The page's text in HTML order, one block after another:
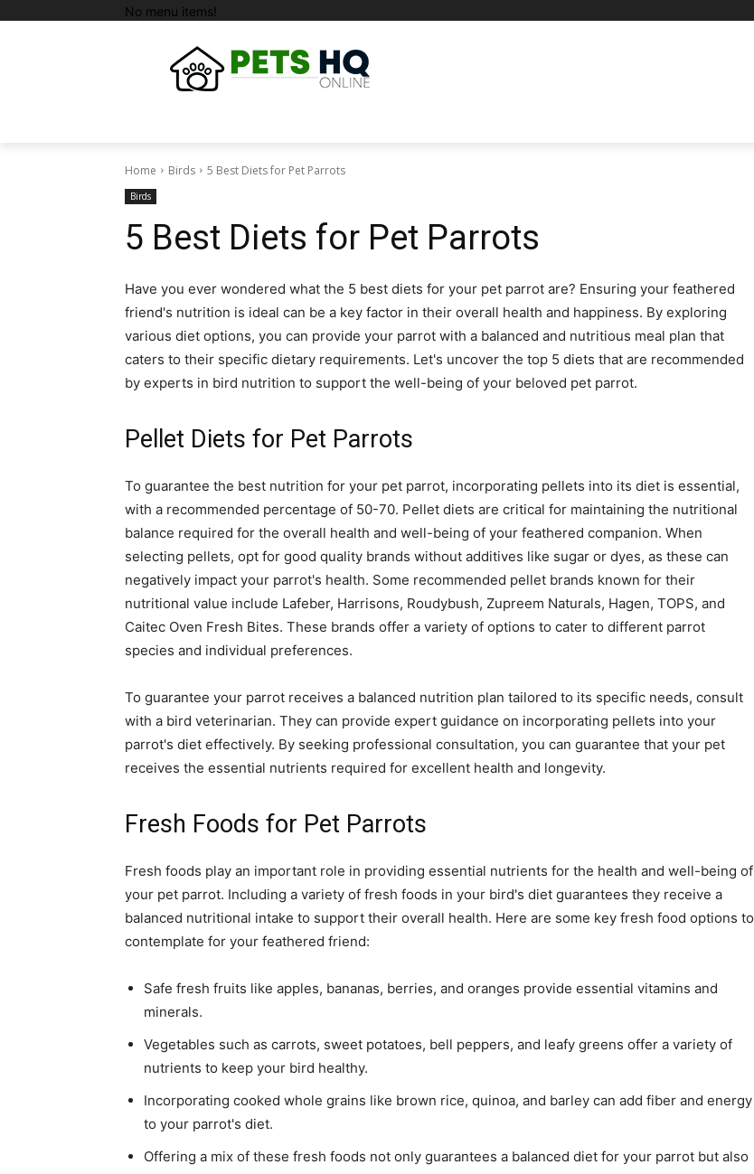
No menu items!
Home Birds 5 Best Diets for Pet Parrots
Birds
5 Best Diets for Pet Parrots
Have you ever wondered what the 5 best diets for your pet parrot are? Ensuring your feathered
friend's nutrition is ideal can be a key factor in their overall health and happiness. By exploring
various diet options, you can provide your parrot with a balanced and nutritious meal plan that
caters to their specific dietary requirements. Let's uncover the top 5 diets that are recommended
by experts in bird nutrition to support the well-being of your beloved pet parrot.
Pellet Diets for Pet Parrots
To guarantee the best nutrition for your pet parrot, incorporating pellets into its diet is essential,
with a recommended percentage of 50-70. Pellet diets are critical for maintaining the nutritional
balance required for the overall health and well-being of your feathered companion. When
selecting pellets, opt for good quality brands without additives like sugar or dyes, as these can
negatively impact your parrot's health. Some recommended pellet brands known for their
nutritional value include Lafeber, Harrisons, Roudybush, Zupreem Naturals, Hagen, TOPS, and
Caitec Oven Fresh Bites. These brands offer a variety of options to cater to different parrot
species and individual preferences.
To guarantee your parrot receives a balanced nutrition plan tailored to its specific needs, consult
with a bird veterinarian. They can provide expert guidance on incorporating pellets into your
parrot's diet effectively. By seeking professional consultation, you can guarantee that your pet
receives the essential nutrients required for excellent health and longevity.
Fresh Foods for Pet Parrots
Fresh foods play an important role in providing essential nutrients for the health and well-being of
your pet parrot. Including a variety of fresh foods in your bird's diet guarantees they receive a
balanced nutritional intake to support their overall health. Here are some key fresh food options to
contemplate for your feathered friend:
Safe fresh fruits like apples, bananas, berries, and oranges provide essential vitamins and
minerals.
Vegetables such as carrots, sweet potatoes, bell peppers, and leafy greens offer a variety of
nutrients to keep your bird healthy.
Incorporating cooked whole grains like brown rice, quinoa, and barley can add fiber and energy
to your parrot's diet.
Offering a mix of these fresh foods not only guarantees a balanced diet for your parrot but also